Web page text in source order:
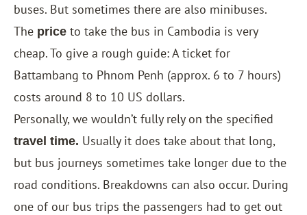
buses. But sometimes there are also minibuses.
The price to take the bus in Cambodia is very
cheap. To give a rough guide: A ticket for
Battambang to Phnom Penh (approx. 6 to 7 hours)
costs around 8 to 10 US dollars.
Personally, we wouldn’t fully rely on the specified
travel time. Usually it does take about that long,
but bus journeys sometimes take longer due to the
road conditions. Breakdowns can also occur. During
one of our bus trips the passengers had to get out